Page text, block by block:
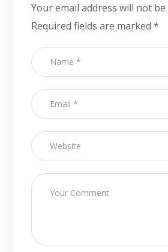
Your email address will not
Required fields are marked*